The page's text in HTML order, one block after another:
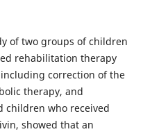
of two groups of children
rehabilitation therapy
correction of the
therapy, and
children who received
showed that an